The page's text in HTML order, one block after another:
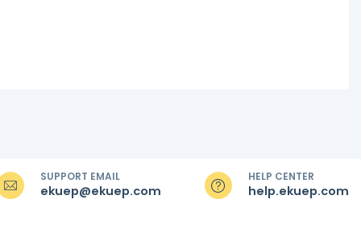
SUPPORT EMAIL
ekuep@ekuep.com
HELP CENTER
help.ekuep.com